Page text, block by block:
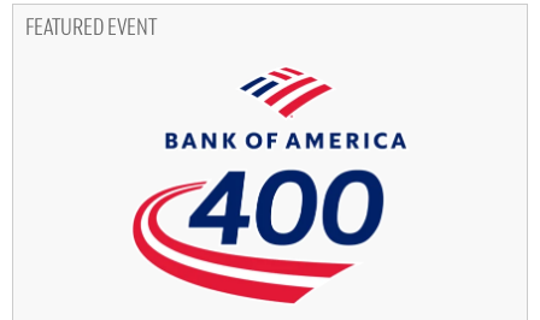
FEATURED EVENT